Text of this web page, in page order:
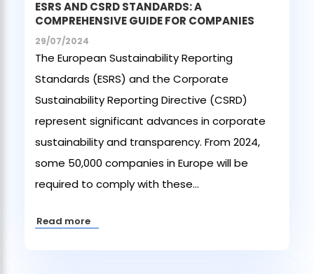
ESRS AND CSRD STANDARDS: A
COMPREHENSIVE GUIDE FOR COMPANIES
29/07/2024
The European Sustainability Reporting
Standards (ESRS) and the Corporate
Sustainability Reporting Directive (CSRD)
represent significant advances in corporate
sustainability and transparency. From 2024,
some 50,000 companies in Europe will be
required to comply with these...
Read more